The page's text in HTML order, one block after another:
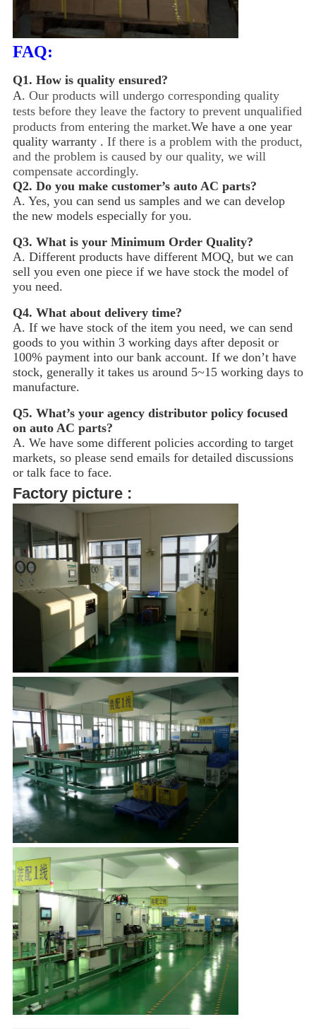
FAQ:
Q1. How is quality ensured?
A. Our products will undergo corresponding quality
tests before they leave the factory to prevent unqualified
products from entering the market.We have a one year
quality warranty . If there is a problem with the product,
and the problem is caused by our quality, we will
compensate accordingly.
Q2. Do you make customer’s auto AC parts?
A. Yes, you can send us samples and we can develop
the new models especially for you.
Q3. What is your Minimum Order Quality?
A. Different products have different MOQ, but we can
sell you even one piece if we have stock the model of
you need.
Q4. What about delivery time?
A. If we have stock of the item you need, we can send
goods to you within 3 working days after deposit or
100% payment into our bank account. If we don’t have
stock, generally it takes us around 5~15 working days to
manufacture.
Q5. What’s your agency distributor policy focused
on auto AC parts?
A. We have some different policies according to target
markets, so please send emails for detailed discussions
or talk face to face.
Factory picture :